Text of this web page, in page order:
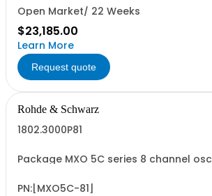
Open Market/ 22 Weeks
$23,185.00
Learn More
Request quote
Rohde & Schwarz
1802.3000P81
Package MXO 5C series 8 channel
R&SMXO 5C series oscilloscope 8
PN:[MXO5C-81]